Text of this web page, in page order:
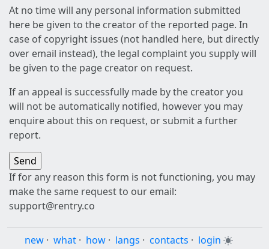
At no time will any personal information submitted
here be given to the creator of the reported page. In
case of copyright issues (not handled here, but directly
over email instead), the legal complaint you supply will
be given to the page creator on request.
If an appeal is successfully made by the creator you
will not be automatically notified, however you may
enquire about this on request, or submit a further
report.
If for any reason this form is not functioning, you may
make the same request to our email:
support@rentry.co
new · what · how · langs · contacts · login